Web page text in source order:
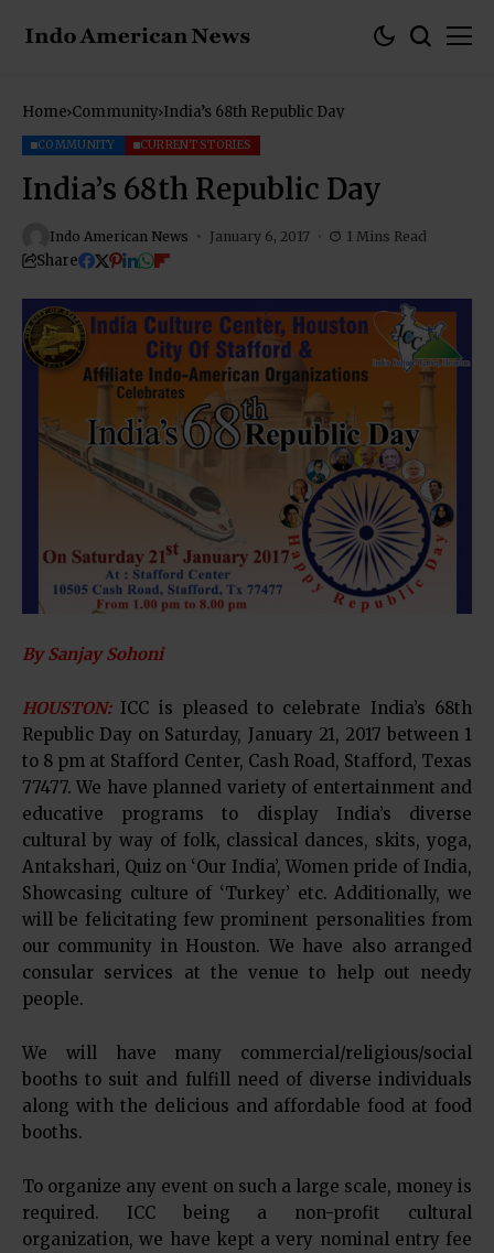
Home Community India’s 68th Republic Day
COMMUNITY CURRENT STORIES
India’s 68th Republic Day
Indo American News January 6, 2017 1 Mins Read
Share
By Sanjay Sohoni
HOUSTON:ICC is pleased to celebrate India’s 68th
Republic Day on Saturday, January 21, 2017 between 1
to 8 pm at Stafford Center, Cash Road, Stafford, Texas
77477. We have planned variety of entertainment and
educative programs to display India’s diverse
cultural by way of folk, classical dances, skits, yoga,
Antakshari, Quiz on ‘Our India’, Women pride of India,
Showcasing culture of ‘Turkey’ etc. Additionally, we
will be felicitating few prominent personalities from
our community in Houston. We have also arranged
consular services at the venue to help out needy
people.
We will have many commercial/religious/social
booths to suit and fulfill need of diverse individuals
along with the delicious and affordable food at food
booths.
To organize any event on such a large scale, money is
required. ICC being a non-profit cultural
organization, we have kept a very nominal entry fee